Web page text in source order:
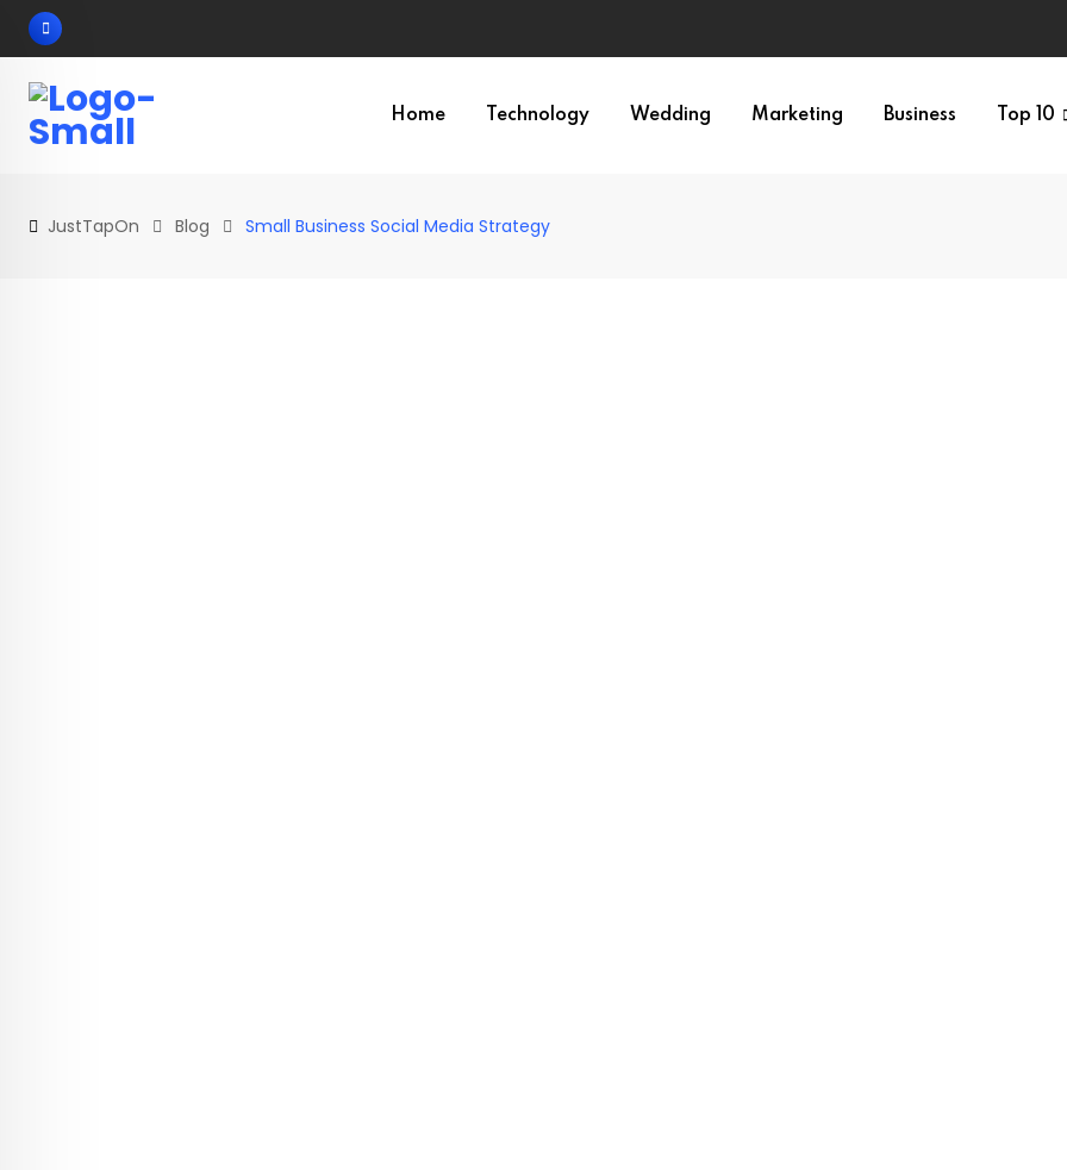
Skip
content
Home Technology Wedding Marketing Business Top 10
JustTapOn Blog Small Business Social Media Strategy